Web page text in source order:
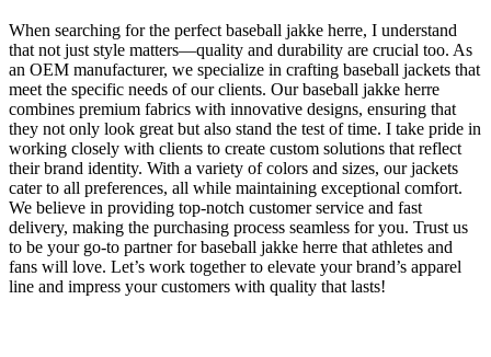
When searching for the perfect baseball jakke herre, I understand
that not just style matters—quality and durability are crucial too. As
an OEM manufacturer, we specialize in crafting baseball jackets that
meet the specific needs of our clients. Our baseball jakke herre
combines premium fabrics with innovative designs, ensuring that
they not only look great but also stand the test of time. I take pride in
working closely with clients to create custom solutions that reflect
their brand identity. With a variety of colors and sizes, our jackets
cater to all preferences, all while maintaining exceptional comfort.
We believe in providing top-notch customer service and fast
delivery, making the purchasing process seamless for you. Trust us
to be your go-to partner for baseball jakke herre that athletes and
fans will love. Let’s work together to elevate your brand’s apparel
line and impress your customers with quality that lasts!